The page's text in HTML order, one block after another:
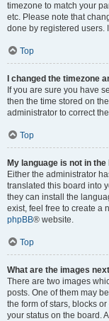
timezone to match your
etc. Please note that
done by registered users.
Top
I changed the timezone
If you are sure you have
then the time stored on
administrator to correct
Top
My language is not in the
Either the administrator
translated this board into
they can install the
exist, feel free to create a
phpBB® website.
Top
What are the images
There are two images
posts. One of them may
the form of stars, blocks
your status on the board.